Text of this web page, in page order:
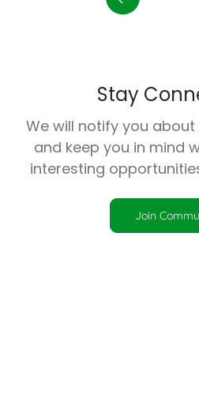
Stay
We will notify you
and keep you in mind
interesting
Join